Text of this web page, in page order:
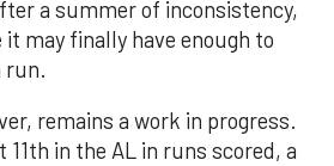
a summer of inconsistency,
may finally have enough to
run.
remains a work in progress.
in the AL in runs scored, a